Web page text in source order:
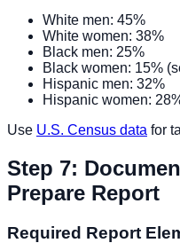
White men: 45%
White women: 38%
Black men: 25%
Black women: 15%
Hispanic men: 32%
Hispanic women:
Use U.S. Census data for
Step 7:
Prepare Report
Required Report